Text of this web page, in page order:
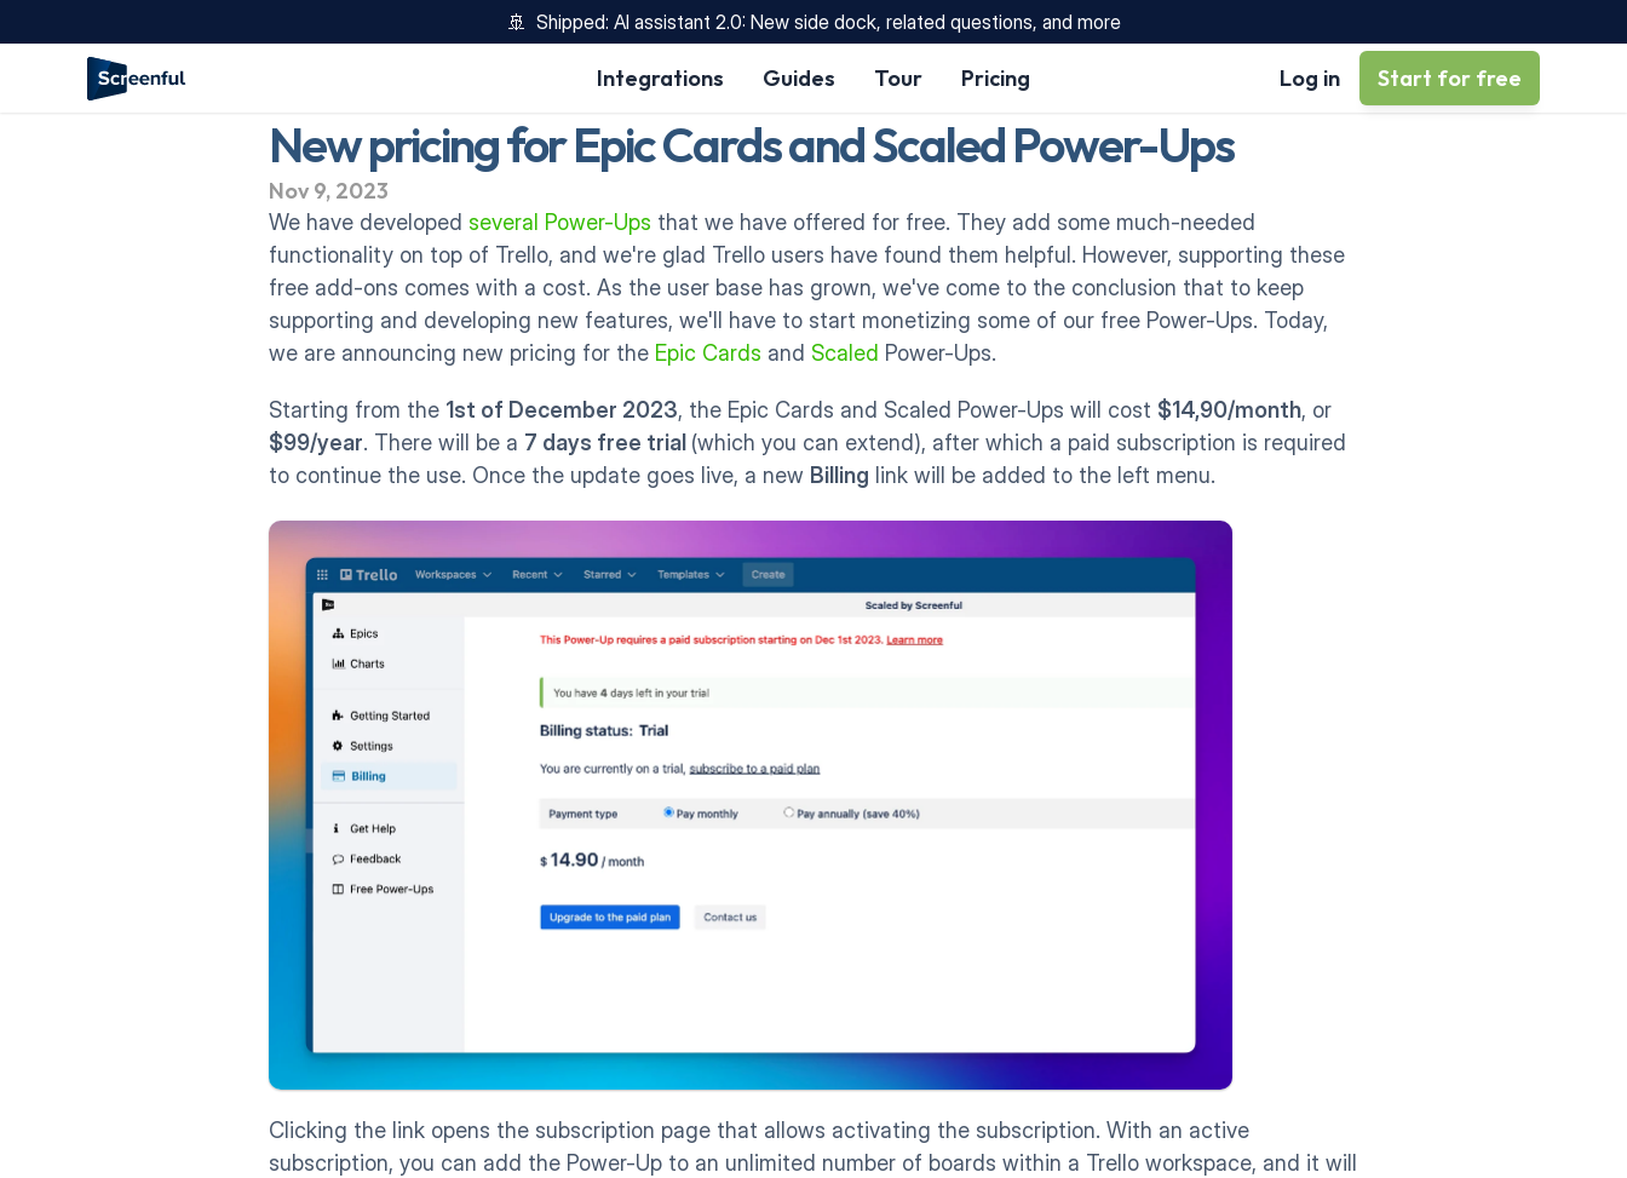
🚢  Shipped: AI assistant 2.0: New side dock, related questions, and more
Integrations Guides Tour Pricing Log in Start for free
New pricing for Epic Cards and Scaled Power-Ups
Nov 9, 2023
We have developed several Power-Ups that we have offered for free. They add some much-needed
functionality on top of Trello, and we're glad Trello users have found them helpful. However, supporting these
free add-ons comes with a cost. As the user base has grown, we've come to the conclusion that to keep
supporting and developing new features, we'll have to start monetizing some of our free Power-Ups. Today,
we are announcing new pricing for the Epic Cards and Scaled Power-Ups.
Starting from the 1st of December 2023, the Epic Cards and Scaled Power-Ups will cost $14,90/month
$99/year. There will be a 7 days free trial (which you can extend), after which a paid subscription is required
to continue the use. Once the update goes live, a new Billing link will be added to the left menu.
Clicking the link opens the subscription page that allows activating the subscription. With an active
subscription, you can add the Power-Up to an unlimited number of boards within a Trello workspace, and it will